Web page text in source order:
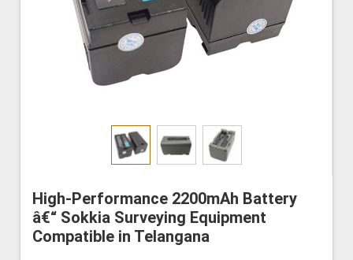
High-Performance 2200mAh Battery
â€“ Sokkia Surveying Equipment
Compatible in Telangana